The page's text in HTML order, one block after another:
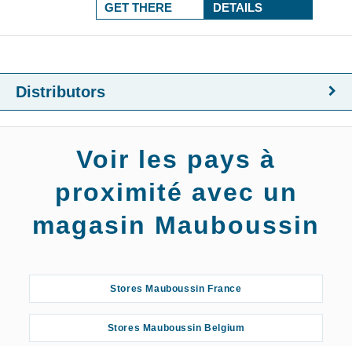
DETAILS
GET THERE
Distributors
Voir les pays à
proximité avec un
magasin Mauboussin
Stores Mauboussin France
Stores Mauboussin Belgium